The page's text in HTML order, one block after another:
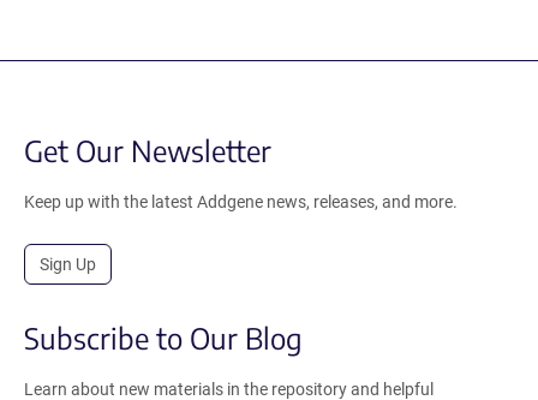
Get Our Newsletter
Keep up with the latest Addgene news, releases, and more.
Sign Up
Subscribe to Our Blog
Learn about new materials in the repository and helpful